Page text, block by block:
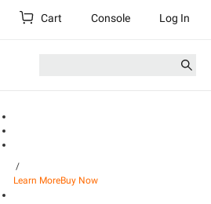
Cart Console Log In
/
Learn MoreBuy Now